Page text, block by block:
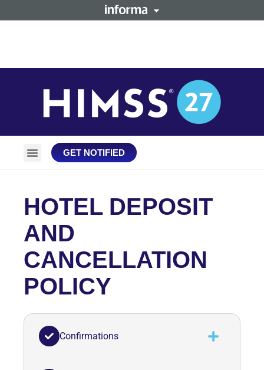
GET NOTIFIED
HOTEL DEPOSIT
AND
CANCELLATION
POLICY
Confirmations